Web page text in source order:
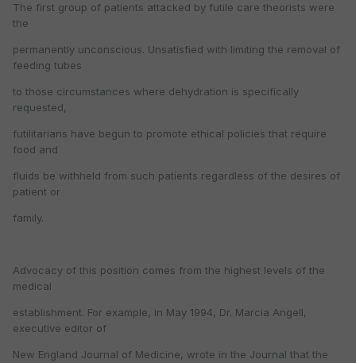
The first group of patients attacked by futile care theorists were
the
permanently unconscious. Unsatisfied with limiting the removal of
feeding tubes
to those circumstances where dehydration is specifically
requested,
futilitarians have begun to promote ethical policies that require
food and
fluids be withheld from such patients regardless of the desires of
patient or
family.
Advocacy of this position comes from the highest levels of the
medical
establishment. For example, in May 1994, Dr. Marcia Angell,
executive editor of
New England Journal of Medicine, wrote in the Journal that the